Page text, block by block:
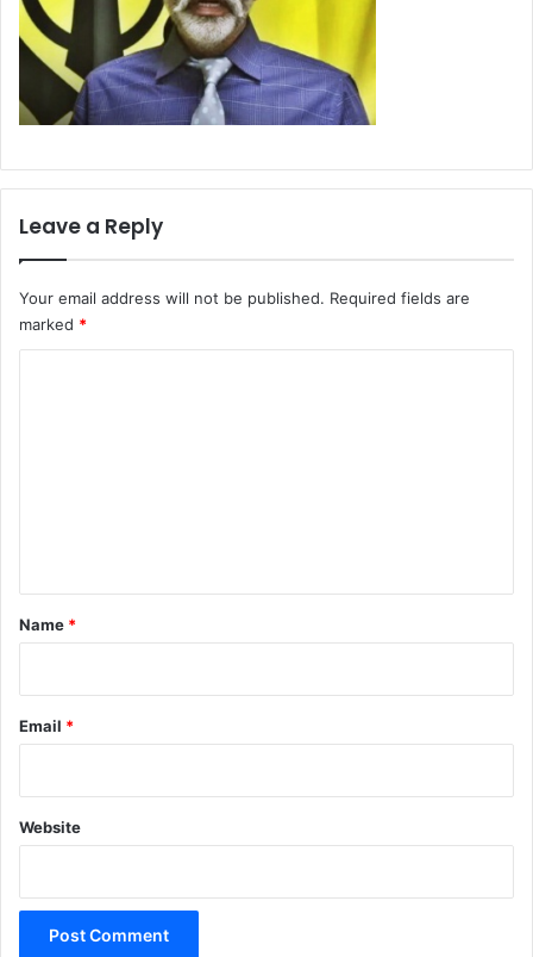
Leave a Reply
Your email address will not be published. Required fields are
marked *
*
Name *
Email *
Website